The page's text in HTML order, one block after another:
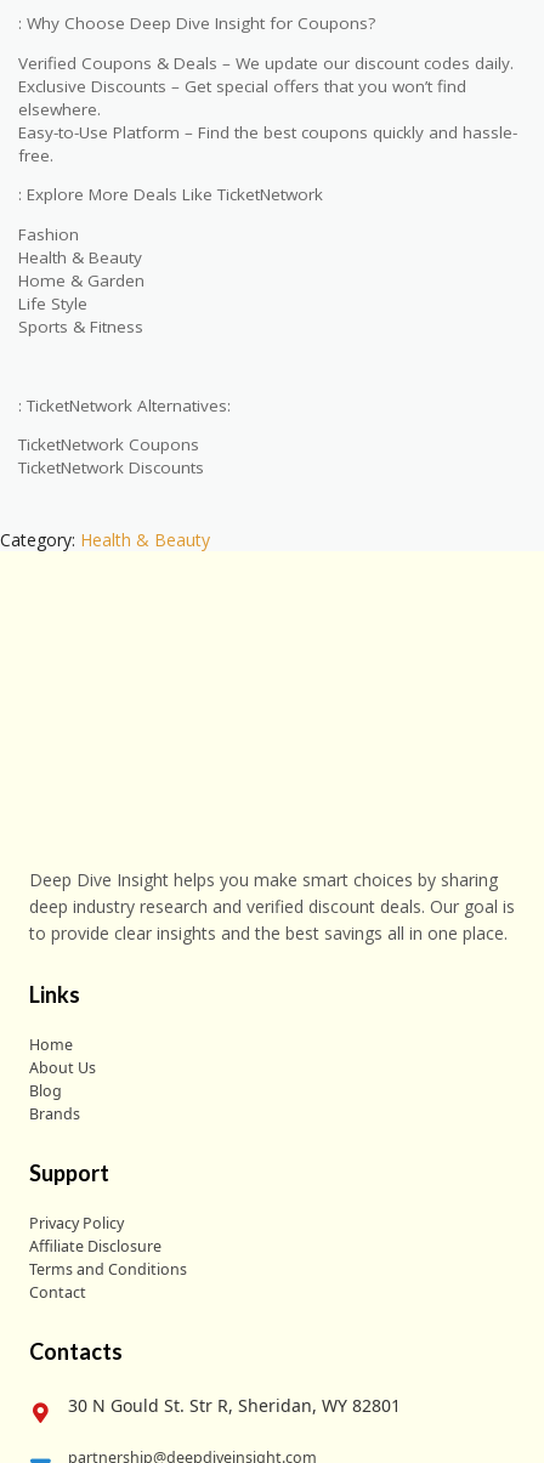
: Why Choose Deep Dive Insight for Coupons?
Verified Coupons & Deals – We update our discount codes daily.
Exclusive Discounts – Get special offers that you won’t find
elsewhere.
Easy-to-Use Platform – Find the best coupons quickly and hassle-
free.
: Explore More Deals Like TicketNetwork
Fashion
Health & Beauty
Home & Garden
Life Style
Sports & Fitness
: TicketNetwork Alternatives:
TicketNetwork Coupons
TicketNetwork Discounts
Category: Health & Beauty
Deep Dive Insight helps you make smart choices by sharing
deep industry research and verified discount deals. Our goal is
to provide clear insights and the best savings all in one place.
Links
Home
About Us
Blog
Brands
Support
Privacy Policy
Affiliate Disclosure
Terms and Conditions
Contact
Contacts
30 N Gould St. Str R, Sheridan, WY 82801
partnership@deepdiveinsight.com